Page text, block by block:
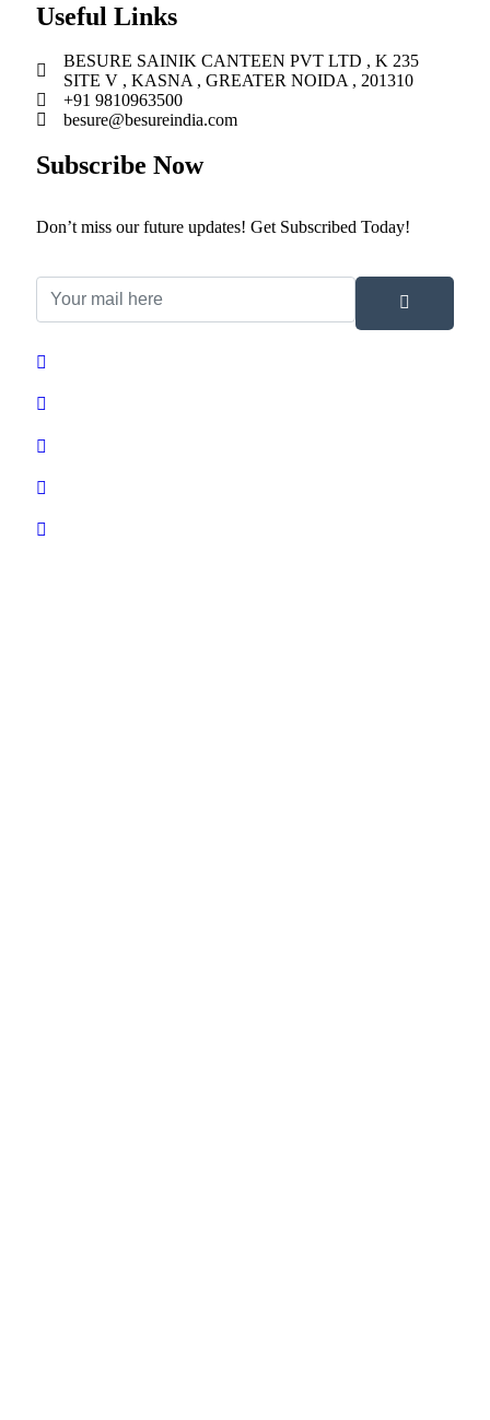
Useful Links
BESURE SAINIK CANTEEN PVT LTD , K 235
SITE V , KASNA , GREATER NOIDA , 201310
+91 9810963500
besure@besureindia.com
Subscribe Now
Don’t miss our future updates! Get Subscribed Today!